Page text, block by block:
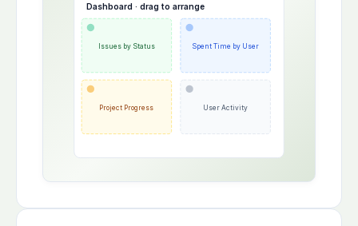
Dashboard · drag to arrange
Issues by Status Spent Time by User
Project Progress User Activity